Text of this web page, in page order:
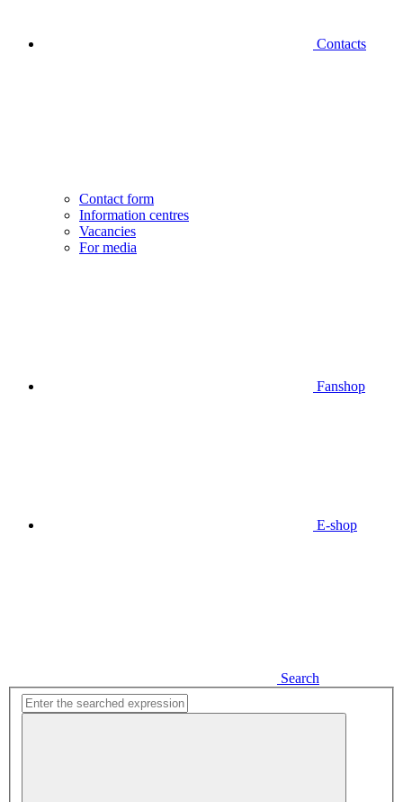
Contacts
Contact form
Information centres
Vacancies
For media
Fanshop
E-shop
Search